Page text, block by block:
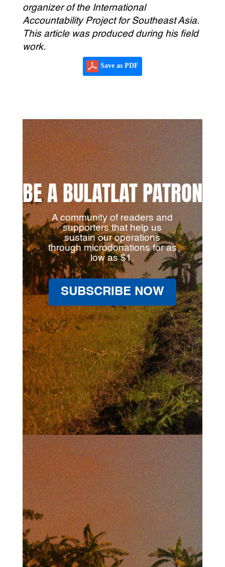
organizer of the International
Accountability Project for Southeast Asia.
This article was produced during his field
work.
Save as PDF
BE A BULATLAT PATRON
A community of readers and
supporters that help us
sustain our operations
through microdonations for as
low as $1.
SUBSCRIBE NOW